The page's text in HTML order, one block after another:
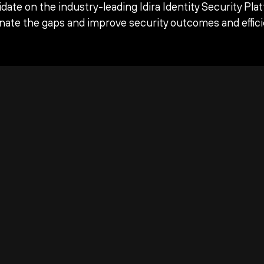
on the industry-leading Idira Identity Security
the gaps and improve security outcomes and